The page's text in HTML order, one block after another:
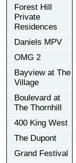
Forest Hill
Private
Residences
Daniels MPV
OMG 2
Bayview at The
Village
Boulevard at
The Thornhill
400 King West
The Dupont
Grand Festival